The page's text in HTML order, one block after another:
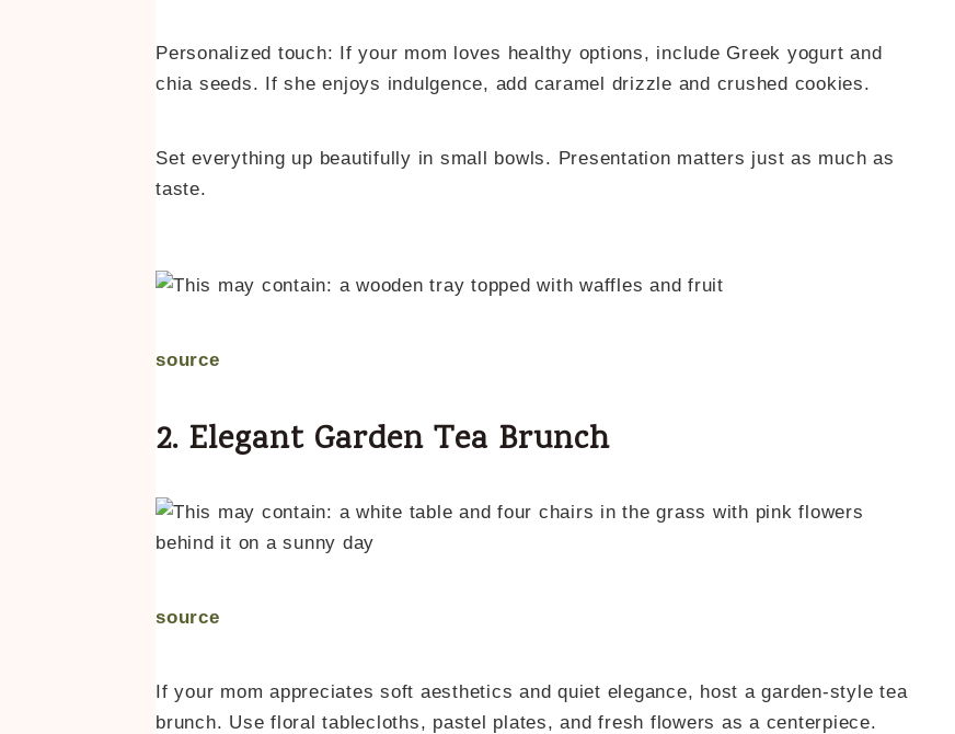
Personalized touch: If your mom loves healthy options, include Greek yogurt and
chia seeds. If she enjoys indulgence, add caramel drizzle and crushed cookies.
Set everything up beautifully in small bowls. Presentation matters just as much as
taste.
source
2. Elegant Garden Tea Brunch
source
If your mom appreciates soft aesthetics and quiet elegance, host a garden-style tea
brunch. Use floral tablecloths, pastel plates, and fresh flowers as a centerpiece.